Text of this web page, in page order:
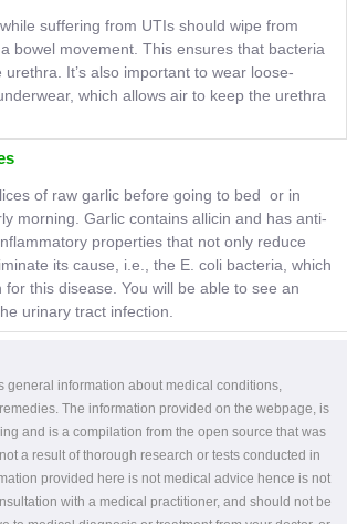
suffering from UTIs should wipe from
bowel movement. This ensures that bacteria
urethra. It’s also important to wear loose-
which allows air to keep the urethra
of raw garlic before going to bed or in
morning. Garlic contains allicin and has anti-
properties that not only reduce
its cause, i.e., the E. coli bacteria, which
for this disease. You will be able to see an
urinary tract infection.
general information about medical conditions,
The information provided on the webpage, is
and is a compilation from the open source that was
a result of thorough research or tests conducted in
provided here is not medical advice hence is not
with a medical practitioner, and should not be